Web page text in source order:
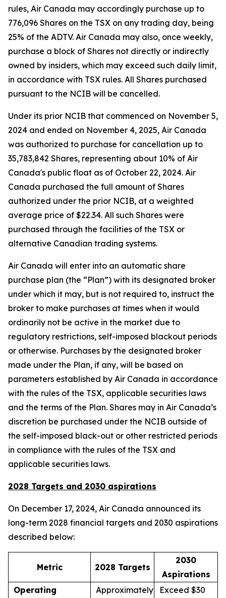
rules, Air Canada may accordingly purchase up to
776,096 Shares on the TSX on any trading day, being
25% of the ADTV. Air Canada may also, once weekly,
purchase a block of Shares not directly or indirectly
owned by insiders, which may exceed such daily limit,
in accordance with TSX rules. All Shares purchased
pursuant to the NCIB will be cancelled.
Under its prior NCIB that commenced on November 5,
2024 and ended on November 4, 2025, Air Canada
was authorized to purchase for cancellation up to
35,783,842 Shares, representing about 10% of Air
Canada's public float as of October 22, 2024. Air
Canada purchased the full amount of Shares
authorized under the prior NCIB, at a weighted
average price of $22.34. All such Shares were
purchased through the facilities of the TSX or
alternative Canadian trading systems.
Air Canada will enter into an automatic share
purchase plan (the “Plan”) with its designated broker
under which it may, but is not required to, instruct the
broker to make purchases at times when it would
ordinarily not be active in the market due to
regulatory restrictions, self-imposed blackout periods
or otherwise. Purchases by the designated broker
made under the Plan, if any, will be based on
parameters established by Air Canada in accordance
with the rules of the TSX, applicable securities laws
and the terms of the Plan. Shares may in Air Canada’s
discretion be purchased under the NCIB outside of
the self-imposed black-out or other restricted periods
in compliance with the rules of the TSX and
applicable securities laws.
2028 Targets and 2030 aspirations
On December 17, 2024, Air Canada announced its
long-term 2028 financial targets and 2030 aspirations
described below:
Metric 2028 Targets
2030
Aspirations
Operating
Approximately Exceed $30